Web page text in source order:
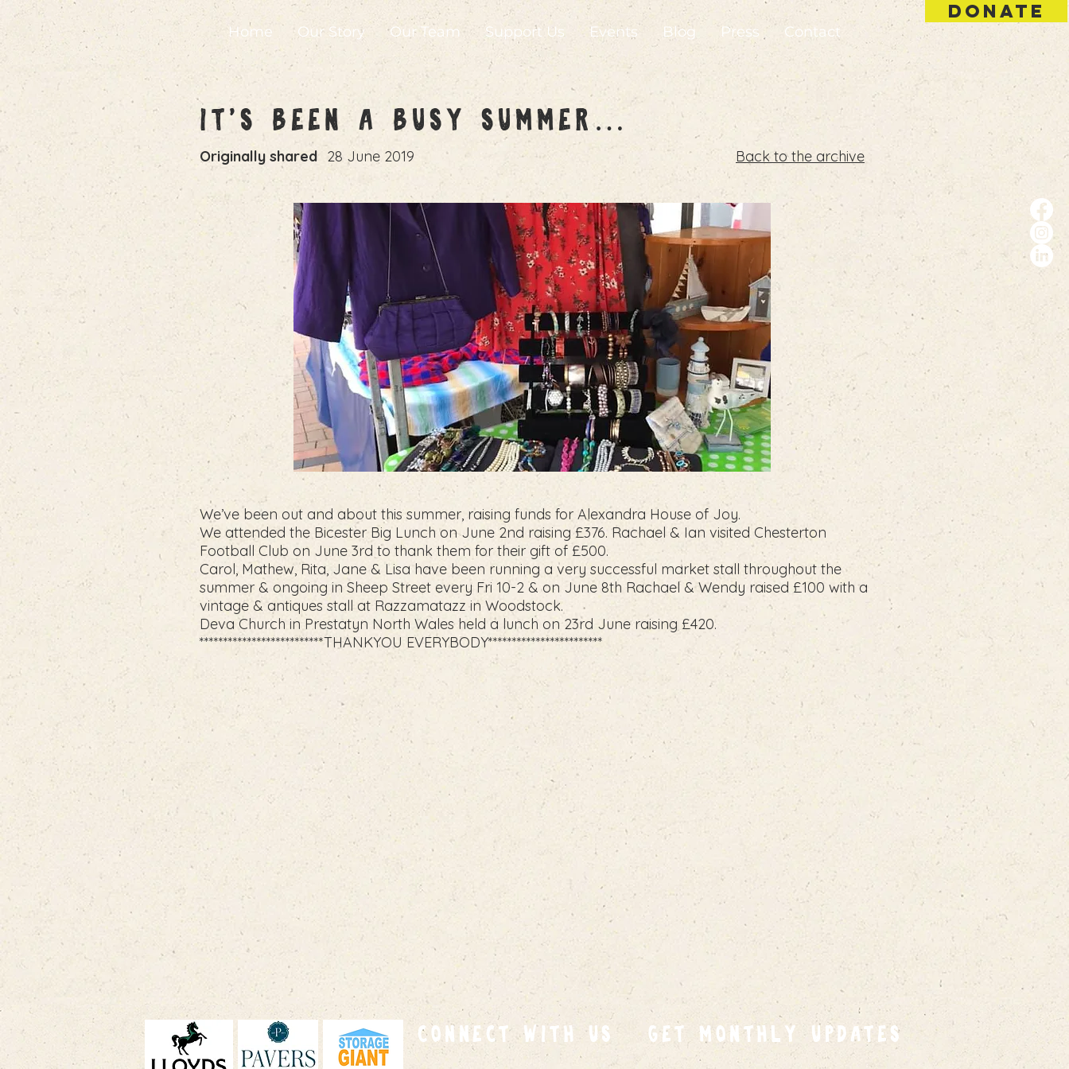
Home Our Story Our Team Support Us Events Blog Press Contact
DONATE
It's Been a Busy Summer…
28 June 2019
Originally shared Back to the archive
We’ve been out and about this summer, raising funds for Alexandra House of Joy.
We attended the Bicester Big Lunch on June 2nd raising £376. Rachael & Ian visited Chesterton
Football Club on June 3rd to thank them for their gift of £500.
Carol, Mathew, Rita, Jane & Lisa have been running a very successful market stall throughout the
summer & ongoing in Sheep Street every Fri 10-2 & on June 8th Rachael & Wendy raised £100 with a
vintage & antiques stall at Razzamatazz in Woodstock.
Deva Church in Prestatyn North Wales held a lunch on 23rd June raising £420.
**************************THANKYOU EVERYBODY************************
connect with us GET MONTHLY UPDATES